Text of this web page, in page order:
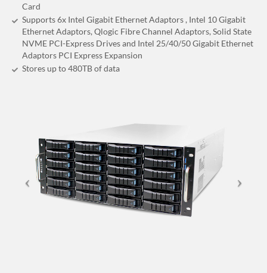
Card
Supports 6x Intel Gigabit Ethernet Adaptors , Intel 10 Gigabit
Ethernet Adaptors, Qlogic Fibre Channel Adaptors, Solid State
NVME PCI-Express Drives and Intel 25/40/50 Gigabit Ethernet
Adaptors PCI Express Expansion
Stores up to 480TBof data